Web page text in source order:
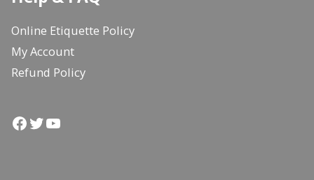
Online Etiquette Policy
My Account
Refund Policy
Facebook
Twitter
YouTube